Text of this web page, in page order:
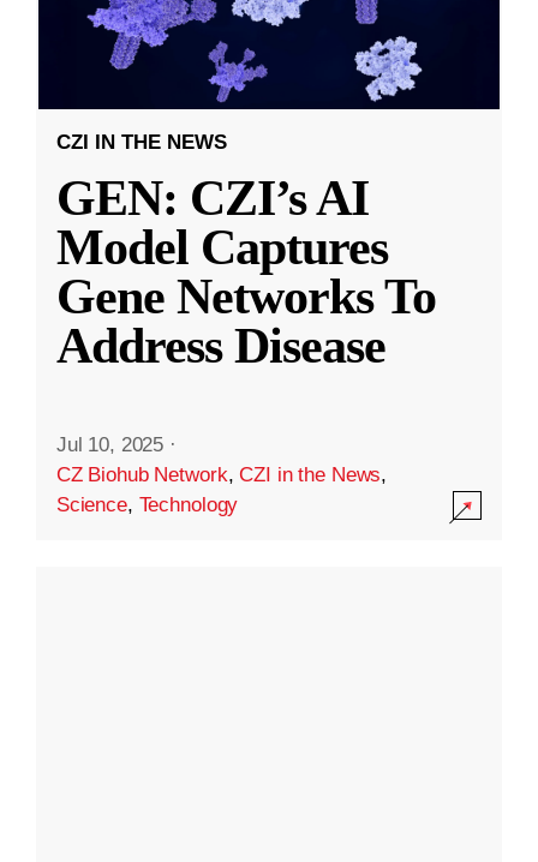
CZI IN THE NEWS
GEN: CZI’s AI
Model Captures
Gene Networks To
Address Disease
Jul 10, 2025 ·
CZ Biohub Network,CZI in the News,
Science, Technology